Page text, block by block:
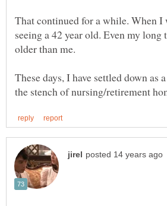
That continued for a while. When I
seeing a 42 year old. Even my long
These days, I have settled down as
the stench of nursing/retirement